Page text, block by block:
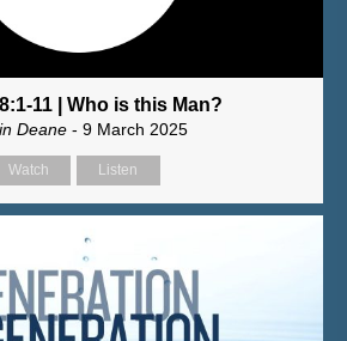
11 | Who is this Man?
Deane - 9 March 2025
Watch Listen